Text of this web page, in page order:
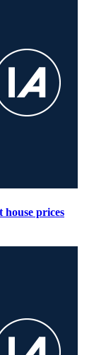
prices